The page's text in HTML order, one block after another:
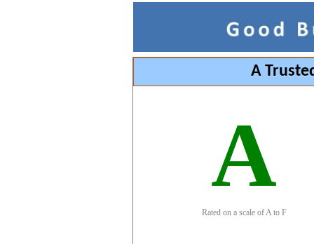
A
A
Rated on a scale of A to F